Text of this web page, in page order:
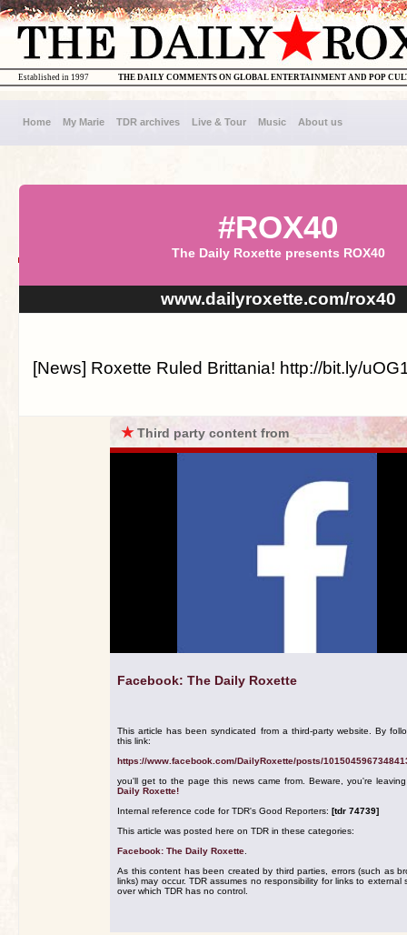
THE DAILY COMMENTS ON GLOBAL ENTERTAINMENT AND POP
Established in 1997
Home My Marie TDR archives Live & Tour Music About us
#ROX40
The Daily Roxette presents ROX40
www.dailyroxette.com/rox40
[News] Roxette Ruled Brittania! http://bit.ly/
★Third party content from
Facebook: The Daily Roxette
This article has been syndicated from a third-party website. By
this link:
https://www.facebook.com/DailyRoxette/posts/
you'll get to the page this news came from. Beware, you're
Daily Roxette!
Internal reference code for TDR's Good Reporters: [tdr 74739]
This article was posted here on TDR in these categories:
Facebook: The Daily Roxette
As this content has been created by third parties, errors (such as
links) may occur. TDR assumes no responsibility for links to external
over which TDR has no control.